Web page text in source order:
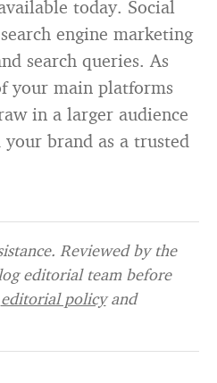
today. Social
engine marketing
search queries. As
your main platforms
in a larger audience
brand as a trusted
Reviewed by the
editorial team before
editorial policyand